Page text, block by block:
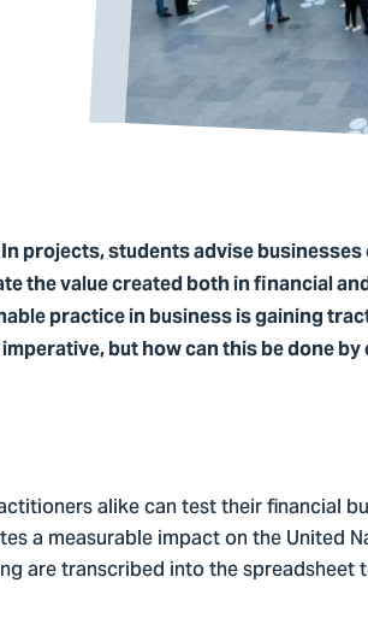
projects, students advise
the value created both in financial
practice in business is gaining
but how can this be done
alike can test their financial
a measurable impact on the United
are transcribed into the spreadsheet